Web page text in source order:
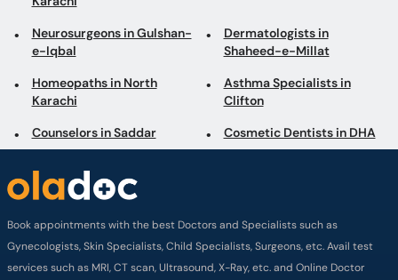
Neurosurgeons in Gulshan-
e-Iqbal
Dermatologists in
Shaheed-e-Millat
Homeopaths in North
Karachi
Asthma Specialists in
Clifton
Counselors in Saddar Cosmetic Dentists in DHA
Book appointments with the best Doctors and Specialists such as
Gynecologists, Skin Specialists, Child Specialists, Surgeons, etc. Avail test
services such as MRI, CT scan, Ultrasound, X-Ray, etc. and Online Doctor